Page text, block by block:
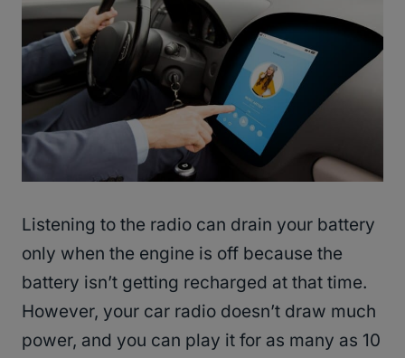
Listening to the radio can drain your battery
only when the engine is off because the
battery isn’t getting recharged at that time.
However, your car radio doesn’t draw much
power, and you can play it for as many as 10